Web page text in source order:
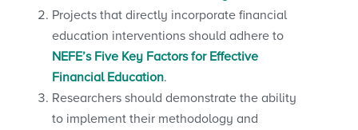
Projects that directly incorporate financial
education interventions should adhere to
NEFE’s Five Key Factors for Effective
Financial Education.
Researchers should demonstrate the ability
to implement their methodology and